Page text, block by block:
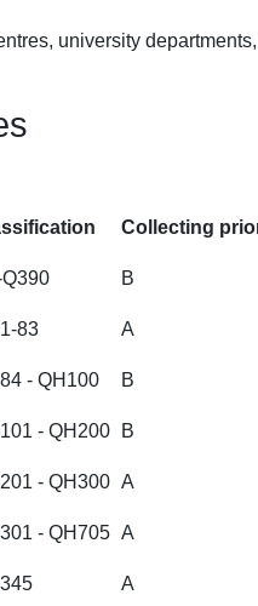
university
Collecting
B
83 A
- QH100 B
- QH200 B
- QH300 A
- QH705 A
A